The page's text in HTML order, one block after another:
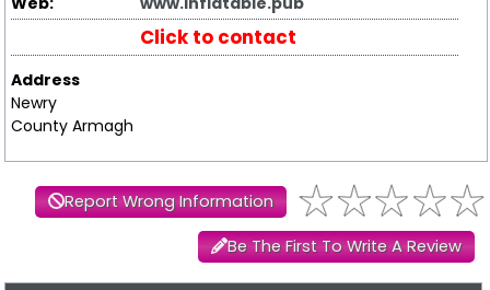
Click to contact
Address
Newry
County Armagh
Report Wrong Information
Be The First To Write A Review